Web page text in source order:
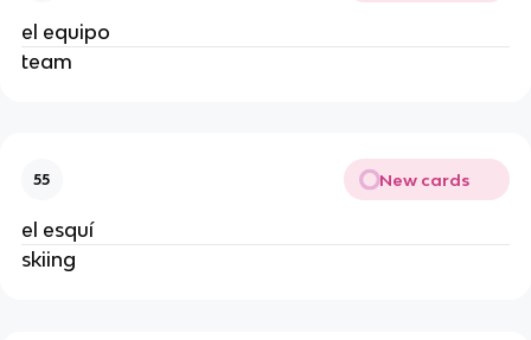
el equipo
team
55 New cards
el esquí
skiing